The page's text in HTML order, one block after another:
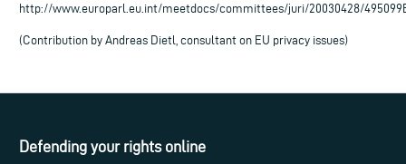
http://www.europarl.eu.int/meetdocs/committees/juri/20030428/
(Contribution by Andreas Dietl, consultant on EU privacy issues)
Defending your rights online